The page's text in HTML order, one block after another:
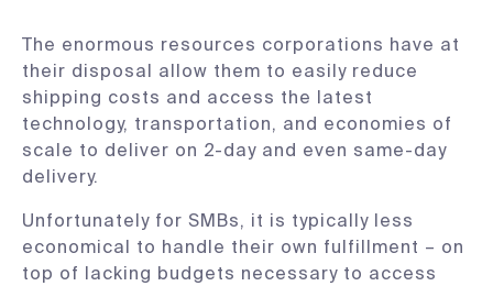
The enormous resources corporations have at
their disposal allow them to easily reduce
shipping costs and access the latest
technology, transportation, and economies of
scale to deliver on 2-day and even same-day
delivery.
Unfortunately for SMBs, it is typically less
economical to handle their own fulfillment – on
top of lacking budgets necessary to access